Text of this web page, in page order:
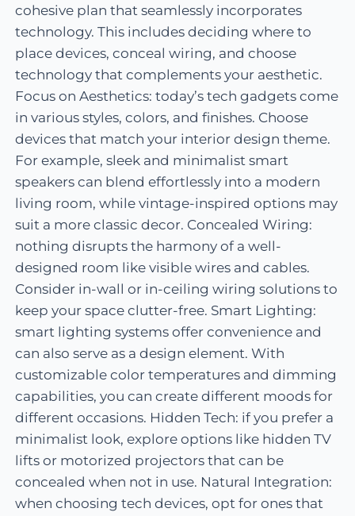
cohesive plan that seamlessly incorporates
technology. This includes deciding where to
place devices, conceal wiring, and choose
technology that complements your aesthetic.
Focus on Aesthetics: today’s tech gadgets come
in various styles, colors, and finishes. Choose
devices that match your interior design theme.
For example, sleek and minimalist smart
speakers can blend effortlessly into a modern
living room, while vintage-inspired options may
suit a more classic decor. Concealed Wiring:
nothing disrupts the harmony of a well-
designed room like visible wires and cables.
Consider in-wall or in-ceiling wiring solutions to
keep your space clutter-free. Smart Lighting:
smart lighting systems offer convenience and
can also serve as a design element. With
customizable color temperatures and dimming
capabilities, you can create different moods for
different occasions. Hidden Tech: if you prefer a
minimalist look, explore options like hidden TV
lifts or motorized projectors that can be
concealed when not in use. Natural Integration:
when choosing tech devices, opt for ones that